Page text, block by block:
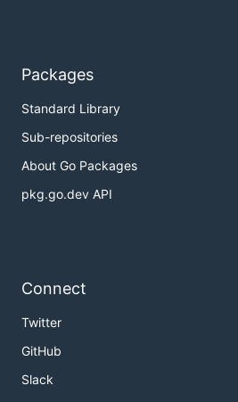
Packages
Standard Library
Sub-repositories
About Go Packages
pkg.go.dev API
Connect
Twitter
GitHub
Slack